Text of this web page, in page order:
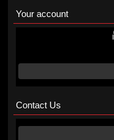
Your account
Contact Us